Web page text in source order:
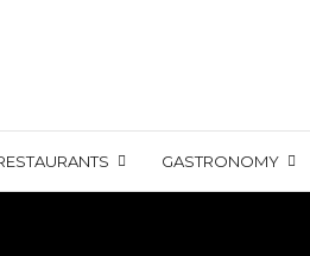
GASTRONOMY